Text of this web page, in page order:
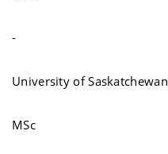
-
University of Saskatchewan
MSc